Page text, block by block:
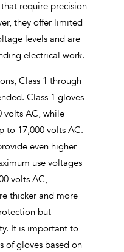
that require precision
they offer limited
levels and are
electrical work.
Class 1 through
Class 1 gloves
volts AC, while
to 17,000 volts AC.
even higher
use voltages
volts AC,
thicker and more
but
It is important to
of gloves based on